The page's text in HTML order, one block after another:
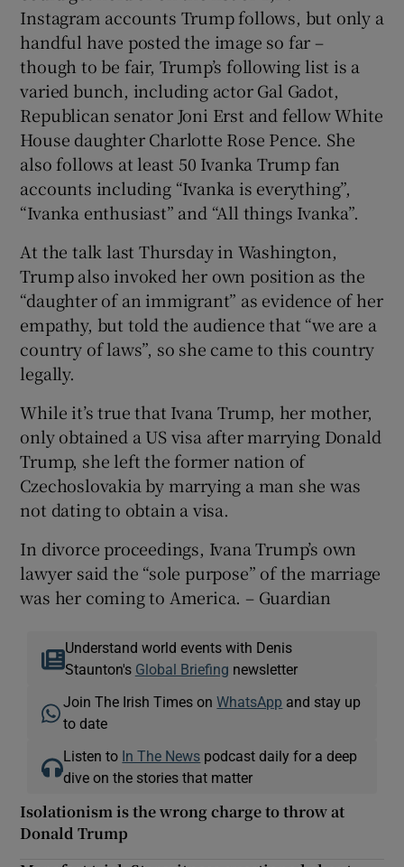
Instagram accounts Trump follows, but only a
handful have posted the image so far –
though to be fair, Trump’s following list is a
varied bunch, including actor Gal Gadot,
Republican senator Joni Erst and fellow White
House daughter Charlotte Rose Pence. She
also follows at least 50 Ivanka Trump fan
accounts including “Ivanka is everything”,
“Ivanka enthusiast” and “All things Ivanka”.
At the talk last Thursday in Washington,
Trump also invoked her own position as the
“daughter of an immigrant” as evidence of her
empathy, but told the audience that “we are a
country of laws”, so she came to this country
legally.
While it’s true that Ivana Trump, her mother,
only obtained a US visa after marrying Donald
Trump, she left the former nation of
Czechoslovakia by marrying a man she was
not dating to obtain a visa.
In divorce proceedings, Ivana Trump’s own
lawyer said the “sole purpose” of the marriage
was her coming to America. – Guardian
Understand world events with Denis
Staunton's Global Briefing newsletter
Join The Irish Times onWhatsApp and stay up
to date
Listen to In The News podcast daily for a deep
dive on the stories that matter
Isolationism is the wrong charge to throw at
Donald Trump